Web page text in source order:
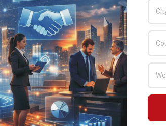
(Auth Bypass; CVSS 7.5)
for business operations, critical
this possible is a large risk to daily society.
to steal key data and information or utilise
for massive damage. The threats and
Researcher and Jesse Chick, Vulnerability
threat actor could do when utilising